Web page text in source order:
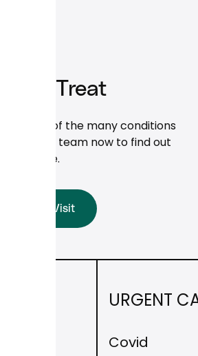
We Treat
of the many conditions
the care team now to find out
more.
Start a Visit
URGENT
Covid